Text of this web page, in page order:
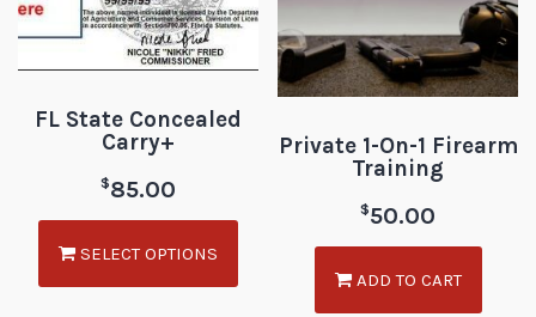
FL State Concealed
Carry+
$85.00
SELECT OPTIONS
Private 1-On-1 Firearm
Training
$50.00
ADD TO CART